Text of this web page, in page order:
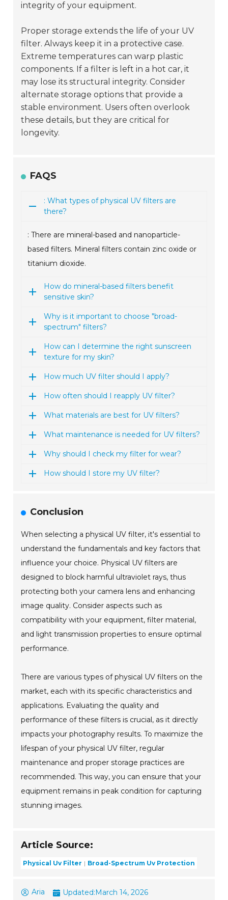
integrity of your equipment.
Proper storage extends the life of your UV
filter. Always keep it in a protective case.
Extreme temperatures can warp plastic
components. If a filter is left in a hot car, it
may lose its structural integrity. Consider
alternate storage options that provide a
stable environment. Users often overlook
these details, but they are critical for
longevity.
FAQS
: What types of physical UV filters are
there?
: There are mineral-based and nanoparticle-
based filters. Mineral filters contain zinc oxide or
titanium dioxide.
How do mineral-based filters benefit
sensitive skin?
Why is it important to choose "broad-
spectrum" filters?
How can I determine the right sunscreen
texture for my skin?
How much UV filter should I apply?
How often should I reapply UV filter?
What materials are best for UV filters?
What maintenance is needed for UV filters?
Why should I check my filter for wear?
How should I store my UV filter?
Conclusion
When selecting a physical UV filter, it's essential to
understand the fundamentals and key factors that
influence your choice. Physical UV filters are
designed to block harmful ultraviolet rays, thus
protecting both your camera lens and enhancing
image quality. Consider aspects such as
compatibility with your equipment, filter material,
and light transmission properties to ensure optimal
performance.
There are various types of physical UV filters on the
market, each with its specific characteristics and
applications. Evaluating the quality and
performance of these filters is crucial, as it directly
impacts your photography results. To maximize the
lifespan of your physical UV filter, regular
maintenance and proper storage practices are
recommended. This way, you can ensure that your
equipment remains in peak condition for capturing
stunning images.
Article Source:
Physical Uv Filter Broad-Spectrum Uv Protection
Aria Updated:March 14, 2026